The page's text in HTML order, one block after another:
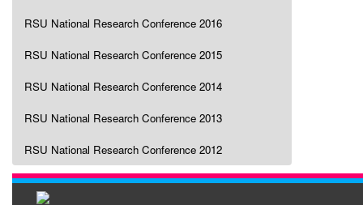
RSU National Research Conference 2016
RSU National Research Conference 2015
RSU National Research Conference 2014
RSU National Research Conference 2013
RSU National Research Conference 2012